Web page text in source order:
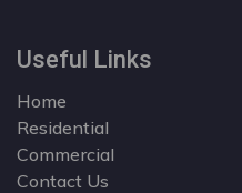
Useful Links
Home
Residential
Commercial
Contact Us